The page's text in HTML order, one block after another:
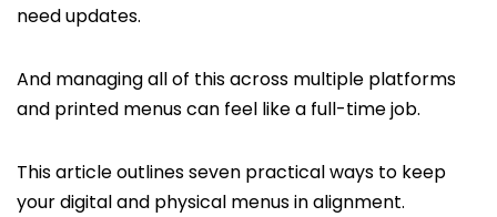
need updates.
And managing all of this across multiple platforms
and printed menus can feel like a full-time job.
This article outlines seven practical ways to keep
your digital and physical menus in alignment.